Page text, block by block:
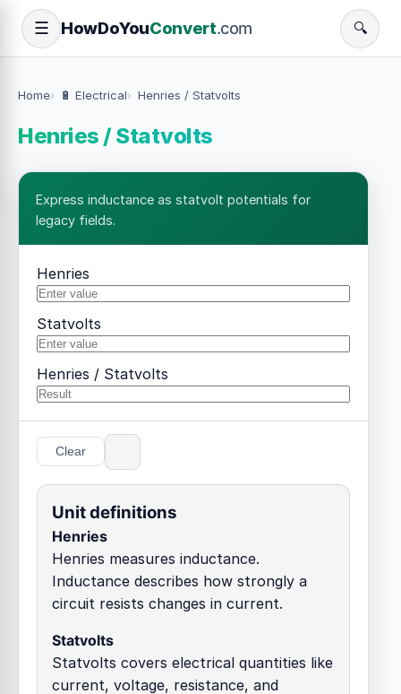
☰ HowDoYouConvert.com 🔍
Home 🔋 Electrical Henries / Statvolts
Henries / Statvolts
Express inductance as statvolt potentials for
legacy fields.
Henries
Statvolts
Henries / Statvolts
Clear
Unit definitions
Henries
Henries measures inductance.
Inductance describes how strongly a
circuit resists changes in current.
Statvolts
Statvolts covers electrical quantities like
current, voltage, resistance, and